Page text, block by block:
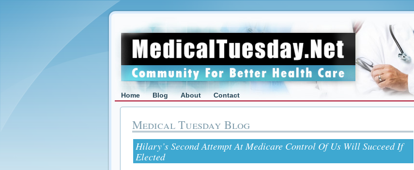
Home Blog About Contact
Medical Tuesday Blog
Hilary’s Second Attempt At Medicare Control Of Us Will Succeed If
Elected